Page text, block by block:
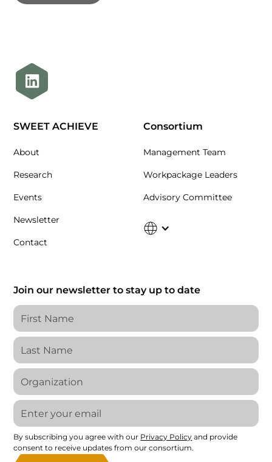
SWEET ACHIEVE
About
Research
Events
Newsletter
Contact
Consortium
Management Team
Workpackage Leaders
Advisory Committee
Join our newsletter to stay up to date
By subscribing you agree with our Privacy Policy and provide
consent to receive updates from our consortium.